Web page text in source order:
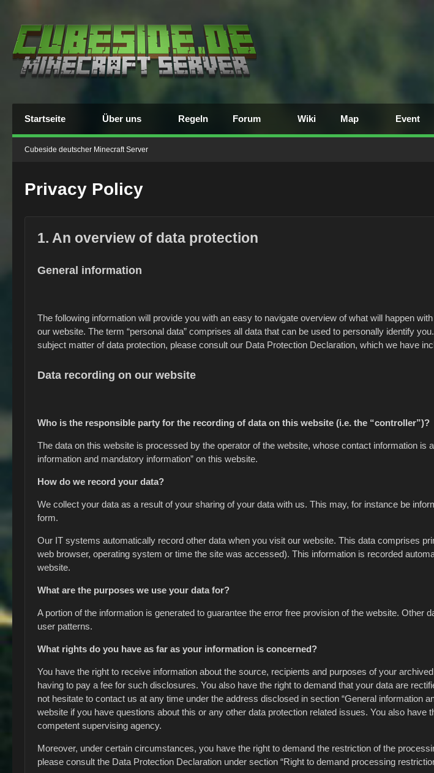
Startseite Über uns Regeln Forum Wiki Map Event
Cubeside deutscher Minecraft Server
Privacy Policy
1. An overview of data protection
General information
The following information will provide you with an easy to navigate overview of what will happen
our website. The term “personal data” comprises all data that can be used to personally identify
subject matter of data protection, please consult our Data Protection Declaration, which we have
Data recording on our website
Who is the responsible party for the recording of data on this website (i.e. the “controller”)?
The data on this website is processed by the operator of the website, whose contact information is
information and mandatory information” on this website.
How do we record your data?
We collect your data as a result of your sharing of your data with us. This may, for instance be
form.
Our IT systems automatically record other data when you visit our website. This data comprises
web browser, operating system or time the site was accessed). This information is recorded
website.
What are the purposes we use your data for?
A portion of the information is generated to guarantee the error free provision of the website. Other
user patterns.
What rights do you have as far as your information is concerned?
You have the right to receive information about the source, recipients and purposes of your
having to pay a fee for such disclosures. You also have the right to demand that your data are
not hesitate to contact us at any time under the address disclosed in section “General information
website if you have questions about this or any other data protection related issues. You also have
competent supervising agency.
Moreover, under certain circumstances, you have the right to demand the restriction of the
please consult the Data Protection Declaration under section “Right to demand processing